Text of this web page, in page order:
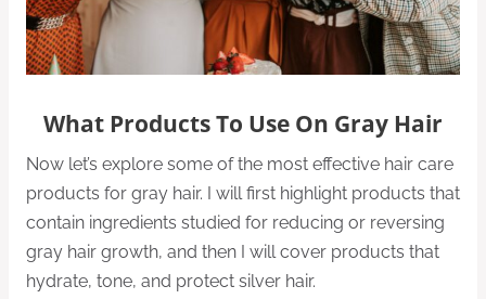
What Products To Use On Gray Hair
Now let’s explore some of the most effective hair care
products for gray hair. I will first highlight products that
contain ingredients studied for reducing or reversing
gray hair growth, and then I will cover products that
hydrate, tone, and protect silver hair.